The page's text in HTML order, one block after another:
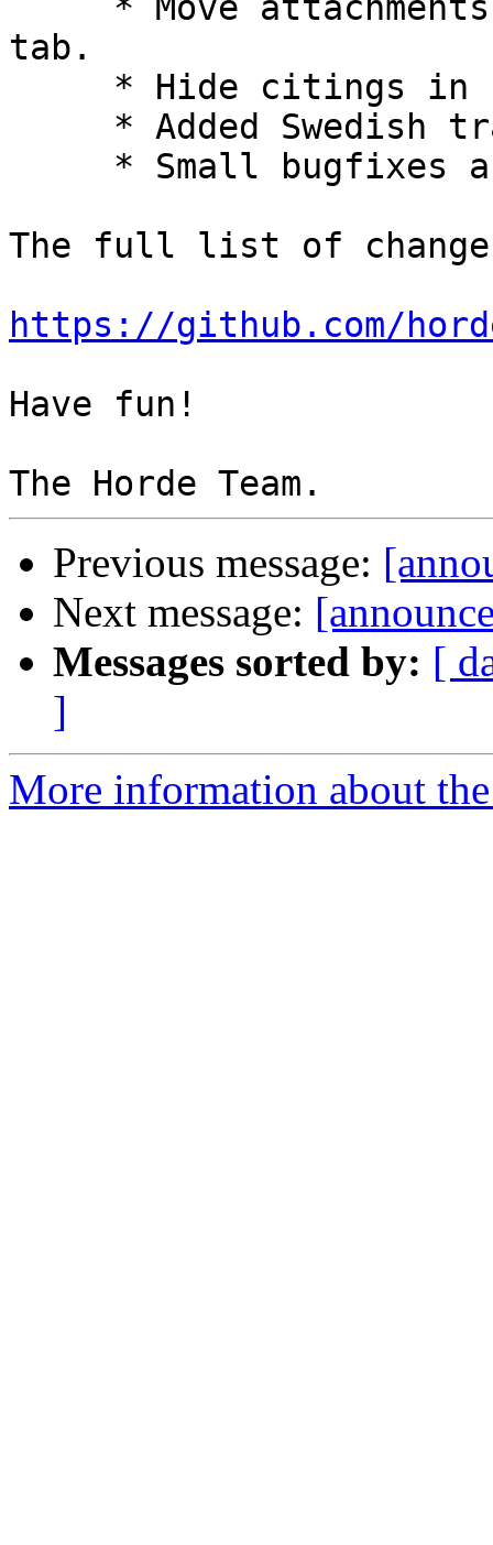
tab.
The full list of
https://github.com/horde/
Have fun!
Previous message:
Next message:
Messages sorted by: [
]
More information about